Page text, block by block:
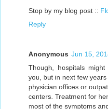
Stop by my blog post ::
Reply
Anonymous Jun 15,
Though, hospitals
you, but in next few
physician offices or
centers. Treatment for
most of the symptoms